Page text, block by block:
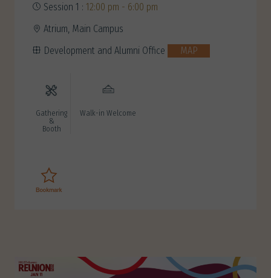
Session 1 : 12:00 pm - 6:00 pm
Atrium, Main Campus
Development and Alumni Office
MAP
Gathering
&
Booth
Walk-in Welcome